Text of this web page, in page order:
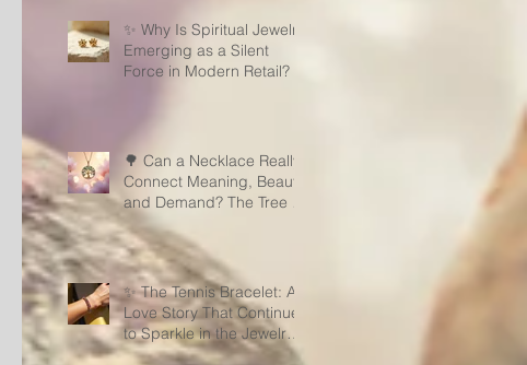
✨ Why Is Spiritual Jewelry
Emerging as a Silent
Force in Modern Retail?
🌳 Can a Necklace Really
Connect Meaning, Beauty,
and Demand? The Tree of
Life Might Be the Answer!
✨ The Tennis Bracelet: A
Love Story That Continues
to Sparkle in the Jewelry
Market